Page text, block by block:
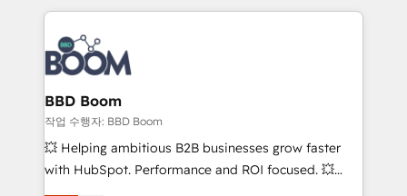
100+ intégrations CRM HubSpot réussies - 40
experts conseil - 150 certifications HubSpot
cumulées
builds scalable strategies that drive long-term
revenue. ⚙️ HubSpot Integration & Optimization •
Seamless CRM, CMS, and automation setup •
Complex platform migrations and data cleanups •
Custom APIs and third-party integrations 📈 End-to-
End Revenue Acceleration • Lifecycle marketing and
pipeline growth programs • Sales enablement tools
and CRM optimization • Retention strategies with
BBD Boom
작업 수행자: BBD Boom
💥 Helping ambitious B2B businesses grow faster
with HubSpot. Performance and ROI focused. 💥
BBD Boom is the HubSpot partner that can help you